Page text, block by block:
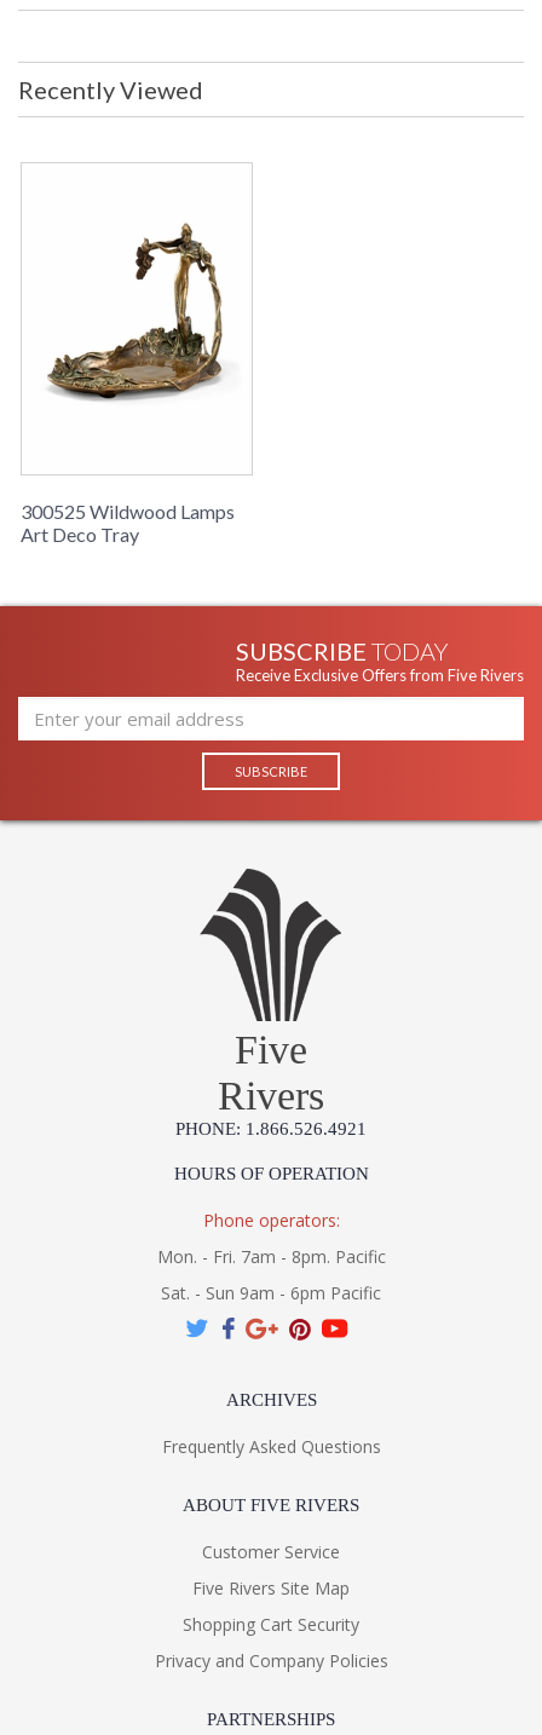
Recently Viewed
300525 Wildwood Lamps
Art Deco Tray
SUBSCRIBE TODAY
Receive Exclusive Offers from Five Rivers
Five
Rivers
PHONE: 1.866.526.4921
HOURS OF OPERATION
Phone operators:
Mon. - Fri. 7am - 8pm. Pacific
Sat. - Sun 9am - 6pm Pacific
ARCHIVES
Frequently Asked Questions
ABOUT FIVE RIVERS
Customer Service
Five Rivers Site Map
Shopping Cart Security
Privacy and Company Policies
PARTNERSHIPS